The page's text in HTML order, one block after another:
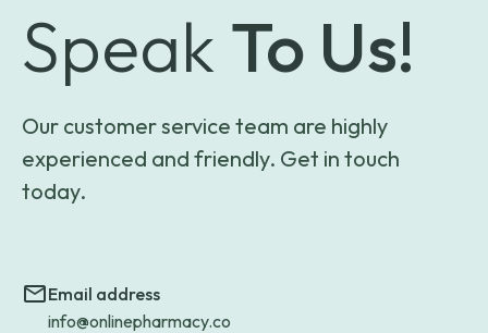
Speak To Us!
Our customer service team are highly
experienced and friendly. Get in touch
today.
Email address
info@onlinepharmacy.co